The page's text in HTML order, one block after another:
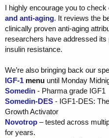
I highly encourage you to
and anti-aging. It reviews the
clinically proven anti-aging
researchers have addressed
insulin resistance.
We’re also bringing back our
IGF-1 menu until Monday
Somedin - Pharma grade IGF1
Somedin-DES - IGF1-DES:
Growth Activator
Novotrop – tested across
for years.